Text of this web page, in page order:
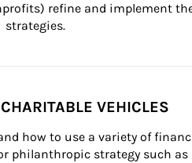
refine and implement
strategies.
VEHICLES
how to use a variety of
philanthropic strategy such as